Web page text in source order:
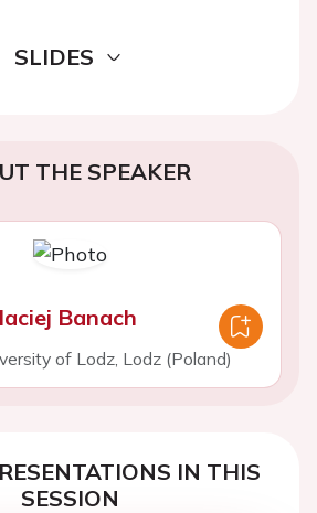
SLIDES
THE SPEAKER
Banach
of Lodz, Lodz (Poland)
IN THIS
SESSION